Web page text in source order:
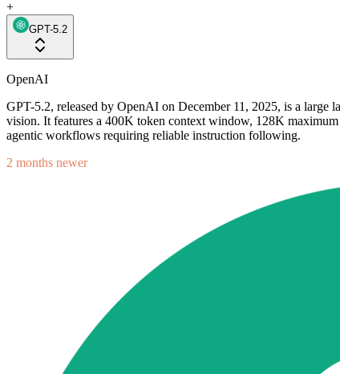
+
GPT-5.2
OpenAI
GPT-5.2, released by OpenAI on December 11, 2025, is a
vision. It features a 400K token context window, 128K
agentic workflows requiring reliable instruction following.
2 months newer